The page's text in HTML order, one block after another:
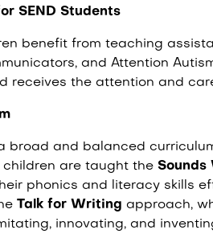
SEND Students
benefit from teaching
and Attention
receives the attention and
broad and balanced
children are taught the Sounds
phonics and literacy skills
Talk for Writing approach,
innovating, and